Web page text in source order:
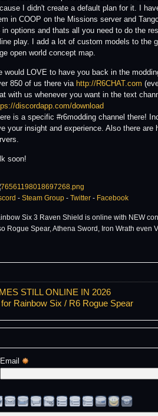
I didn't create a default plan for it. I
in COOP on the Missions server and
in options and thats all you need to do the
play. I add a lot of custom models to the
open world concept map.
would LOVE to have you back in the
850 of us there via http://R6CHAT.com
with us whenever you want in the text
discordapp.com/download
is a specific #r6modding channel there!
your insight and experience. Also there
soon!
- Steam Group - Twitter - Facebook
Six 3 Raven Shield is online with NEW
Rogue Spear, Athena Sword, Iron Wrath even
STILL ONLINE IN 2026
Rainbow Six / R6 Rogue Spear
Email